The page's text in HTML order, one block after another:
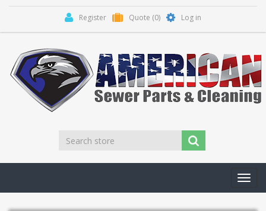
Register Quote (0) Log in